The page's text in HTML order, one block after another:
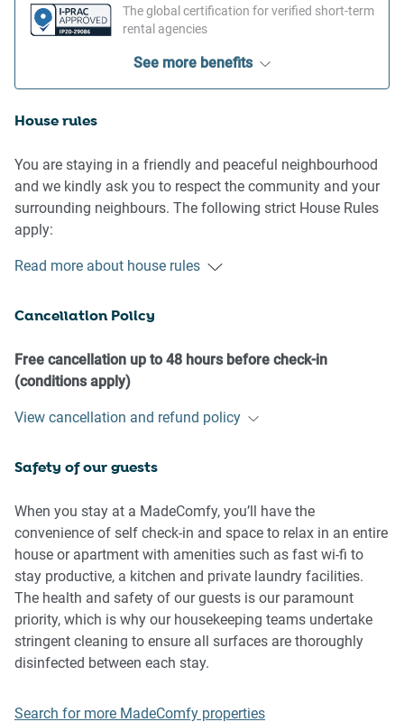
The global certification for verified short-term
rental agencies
See more benefits
House rules
You are staying in a friendly and peaceful neighbourhood
and we kindly ask you to respect the community and your
surrounding neighbours. The following strict House Rules
apply:
- No parties or antisocial behaviour
our prior approval
- No smoking is allowed at any times
- If you break something, please let us know
inside the property
Please be aware that excessive noise such as amplified
property or common areas can cause neighbours to
complain to us, the Building Manager, Council Rangers or
Police.
IMPORTANT: Any breach of the House Rules may lead to a
$500 fine plus compensation for any cost/damage created
and immediate eviction of the property.
following:
Read more about house rules
Cancellation Policy
Free cancellation up to 48 hours before check-in
(conditions apply)
View cancellation and refund policy
Safety of our guests
When you stay at a MadeComfy, you’ll have the
convenience of self check-in and space to relax in an entire
house or apartment with amenities such as fast wi-fi to
stay productive, a kitchen and private laundry facilities.
The health and safety of our guests is our paramount
priority, which is why our housekeeping teams undertake
stringent cleaning to ensure all surfaces are thoroughly
disinfected between each stay.
Search for more MadeComfy properties